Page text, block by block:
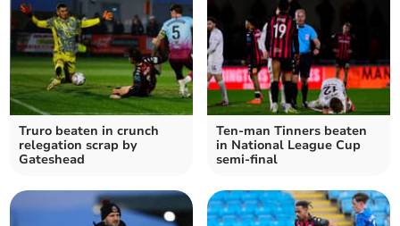
Truro beaten in crunch
relegation scrap by
Gateshead
Ten-man Tinners beaten
in National League Cup
semi-final